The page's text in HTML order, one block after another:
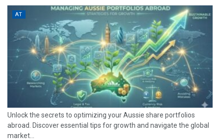
AT
Unlock the secrets to optimizing your Aussie share portfolios
abroad. Discover essential tips for growth and navigate the global
market...